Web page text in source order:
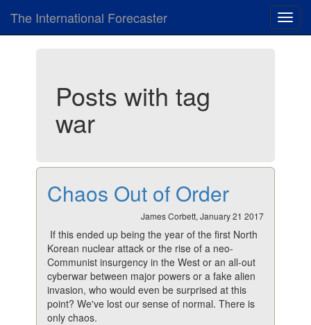
The International Forecaster
Posts with tag
war
Chaos Out of Order
James Corbett, January 21 2017
If this ended up being the year of the first North
Korean nuclear attack or the rise of a neo-
Communist insurgency in the West or an all-out
cyberwar between major powers or a fake alien
invasion, who would even be surprised at this
point? We've lost our sense of normal. There is
only chaos.